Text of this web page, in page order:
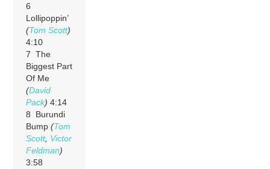
6
Lollipoppin’
(Tom Scott)
4:10
7 The
Biggest Part
Of Me
(David
Pack) 4:14
8 Burundi
Bump(Tom
Scott, Victor
Feldman)
3:58